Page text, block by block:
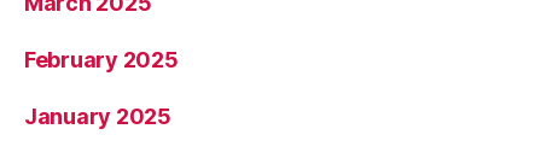
February 2025
January 2025